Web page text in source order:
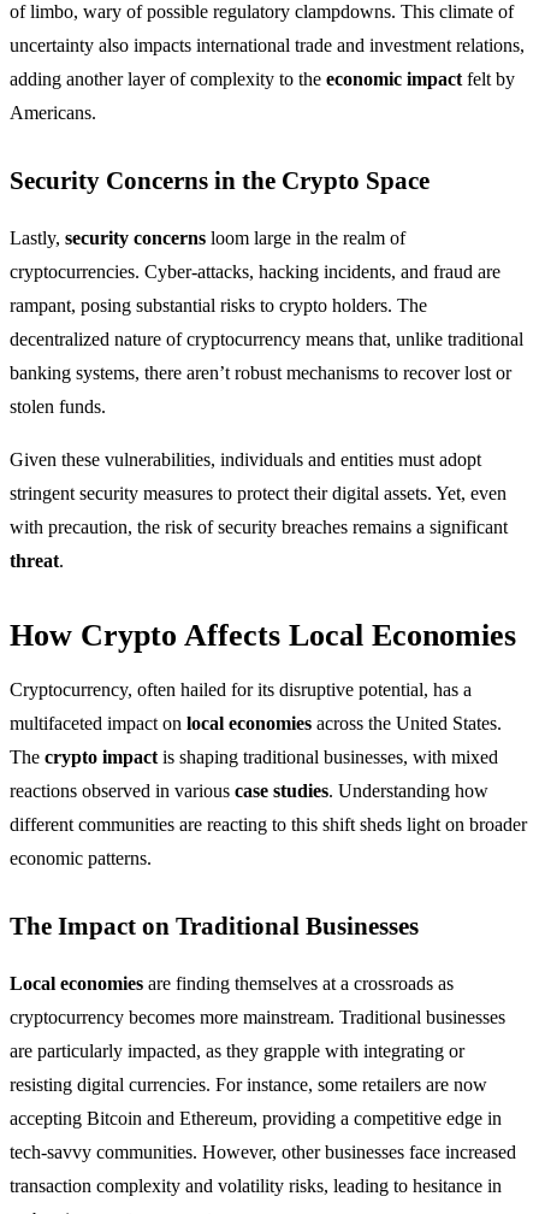
of limbo, wary of possible regulatory clampdowns. This climate of
uncertainty also impacts international trade and investment relations,
adding another layer of complexity to the economic impact felt by
Americans.
Security Concerns in the Crypto Space
Lastly, security concerns loom large in the realm of
cryptocurrencies. Cyber-attacks, hacking incidents, and fraud are
rampant, posing substantial risks to crypto holders. The
decentralized nature of cryptocurrency means that, unlike traditional
banking systems, there aren’t robust mechanisms to recover lost or
stolen funds.
Given these vulnerabilities, individuals and entities must adopt
stringent security measures to protect their digital assets. Yet, even
with precaution, the risk of security breaches remains a significant
threat.
How Crypto Affects Local Economies
Cryptocurrency, often hailed for its disruptive potential, has a
multifaceted impact on local economies across the United States.
The crypto impact is shaping traditional businesses, with mixed
reactions observed in various case studies. Understanding how
different communities are reacting to this shift sheds light on broader
economic patterns.
The Impact on Traditional Businesses
Local economies are finding themselves at a crossroads as
cryptocurrency becomes more mainstream. Traditional businesses
are particularly impacted, as they grapple with integrating or
resisting digital currencies. For instance, some retailers are now
accepting Bitcoin and Ethereum, providing a competitive edge in
tech-savvy communities. However, other businesses face increased
transaction complexity and volatility risks, leading to hesitance in